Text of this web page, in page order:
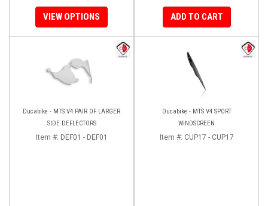
VIEW OPTIONS ADD TO CART
Ducabike - MTS V4 PAIR OF LARGER
SIDE DEFLECTORS
Item #: DEF01 - DEF01
Ducabike - MTS V4 SPORT
WINDSCREEN
Item #: CUP17 - CUP17